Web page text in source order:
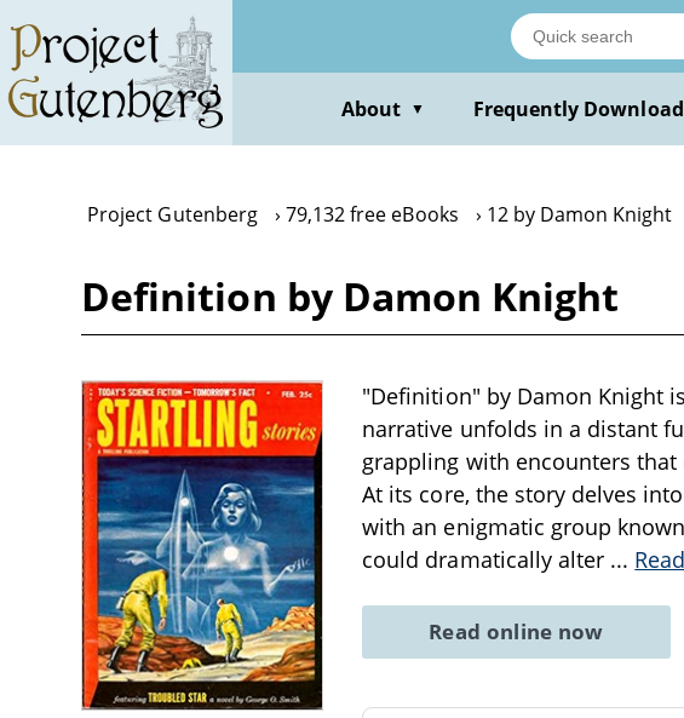
main
content
About ▼ Frequently
Project Gutenberg 79,132 free eBooks 12 by Damon Knight
Definition by Damon Knight
"Definition" by Damon Knight
narrative unfolds in a distant
grappling with encounters
At its core, the story delves
with an enigmatic group
could dramatically alter ...
Read online now